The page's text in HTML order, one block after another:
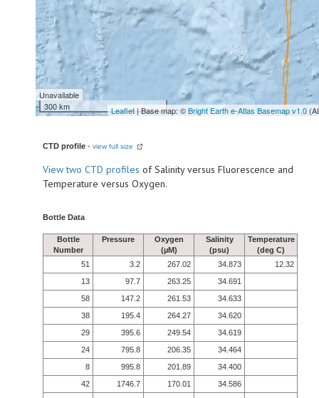
Unavailable
300 km
Leaflet| Base map: ©Bright Earth e-Atlas Basemap v1.0
CTD profile - view full size
Viewtwo CTD profiles of Salinity versus Fluorescence and
Temperature versus Oxygen.
Bottle Data
Bottle
Number
Pressure
Oxygen
(µM)
Salinity
(psu)
Temperature
(deg C)
51
3.2 267.02 34.873
12.32
13
97.7 263.25
34.691
58
147.2 261.53
34.633
38
195.4 264.27
34.620
29
395.6 249.54
34.619
24
795.8 206.35
34.464
8
995.8 201.89
34.400
42
1746.7 170.01
34.586